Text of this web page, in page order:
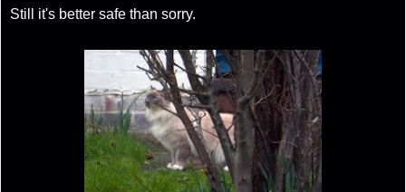
Still it's better safe than sorry.